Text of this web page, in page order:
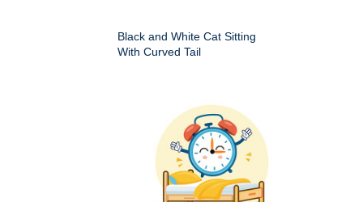
Black and White Cat Sitting
With Curved Tail